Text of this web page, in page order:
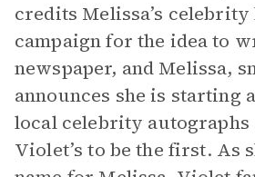
credits Melissa’s
campaign for the idea to
newspaper, and Melissa,
announces she is starting
local celebrity autographs
Violet’s to be the first. As